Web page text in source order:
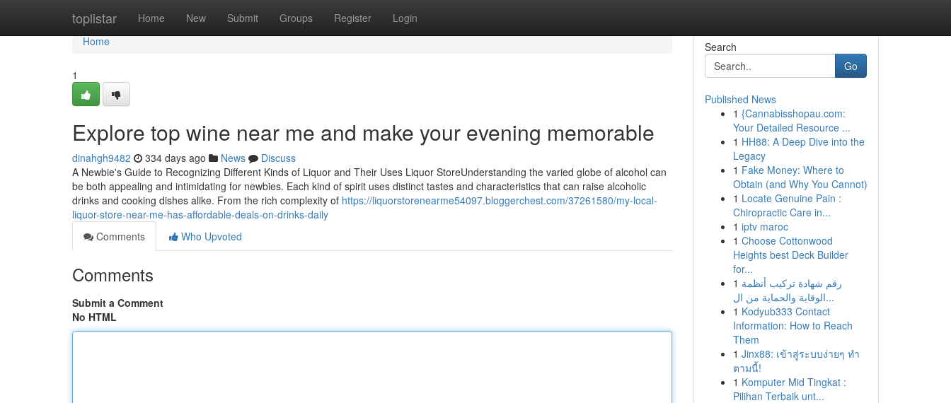
toplistar Home New Submit Groups Register Login
Home
Home
1
Explore top wine near me and make your evening memorable
dinahgh9482 334 days ago News
Discuss
A Newbie's Guide to Recognizing Different Kinds of Liquor and Their Uses Liquor StoreUnderstanding the varied globe of alcohol can
be both appealing and intimidating for newbies. Each kind of spirit uses distinct tastes and characteristics that can raise alcoholic
drinks and cooking dishes alike. From the rich complexity of https://liquorstorenearme54097.bloggerchest.com/37261580/my-local-
liquor-store-near-me-has-affordable-deals-on-drinks-daily
Comments
Who Upvoted
Comments
Submit a Comment
No HTML
Search
Go
Published News
1 {Cannabisshopau.com:
Your Detailed Resource ...
1 HH88: A Deep Dive into the
Legacy
1 Fake Money: Where to
Obtain (and Why You Cannot)
1 Locate Genuine Pain :
Chiropractic Care in...
1 iptv maroc
1 Choose Cottonwood
Heights best Deck Builder
for...
1 رقم شهادة تركيب أنظمة
الوقاية والحماية من ال...
1 Kodyub333 Contact
Information: How to Reach
Them
1 Jinx88: เข้าสู่ระบบง่ายๆ ทำ
ตามนี้!
1 Komputer Mid Tingkat :
Pilihan Terbaik unt...